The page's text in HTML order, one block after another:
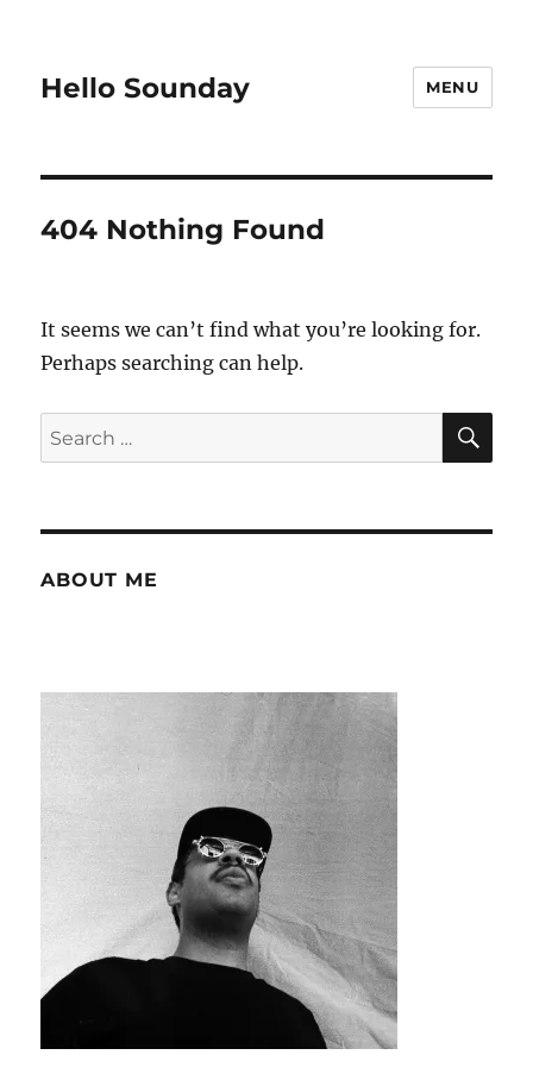
Hello Sounday MENU
404 Nothing Found
It seems we can’t find what you’re looking for.
Perhaps searching can help.
Search
for:
ABOUT ME